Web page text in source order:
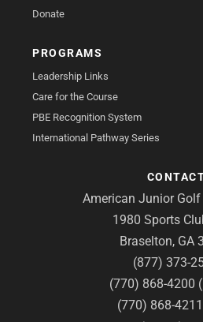
Donate
PROGRAMS
Leadership Links
Care for the Course
PBE Recognition System
International Pathway Series
American Junior
1980 Sports
Braselton, GA
(877) 373-
(770) 868-4200
(770) 868-